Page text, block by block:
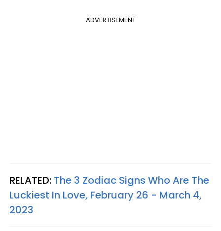
ADVERTISEMENT
RELATED: The 3 Zodiac Signs Who Are The
Luckiest In Love, February 26 - March 4,
2023